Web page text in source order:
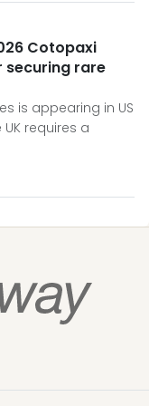
Cotopaxi
securing rare
is appearing in US
requires a